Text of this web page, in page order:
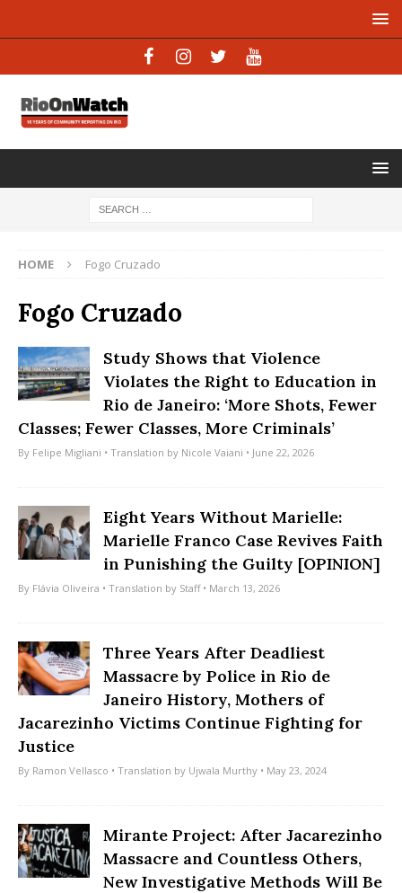
HOME Fogo Cruzado
Fogo Cruzado
Study Shows that Violence
Violates the Right to Education in
Rio de Janeiro: ‘More Shots, Fewer
Classes; Fewer Classes, More Criminals’
By Felipe Migliani • Translation by Nicole Vaiani • June 22, 2026
Eight Years Without Marielle:
Marielle Franco Case Revives Faith
in Punishing the Guilty [OPINION]
By Flávia Oliveira • Translation by Staff• March 13, 2026
Three Years After Deadliest
Massacre by Police in Rio de
Janeiro History, Mothers of
Jacarezinho Victims Continue Fighting for
Justice
By Ramon Vellasco • Translation by Ujwala Murthy • May 23, 2024
Mirante Project: After Jacarezinho
Massacre and Countless Others,
New Investigative Methods Will Be